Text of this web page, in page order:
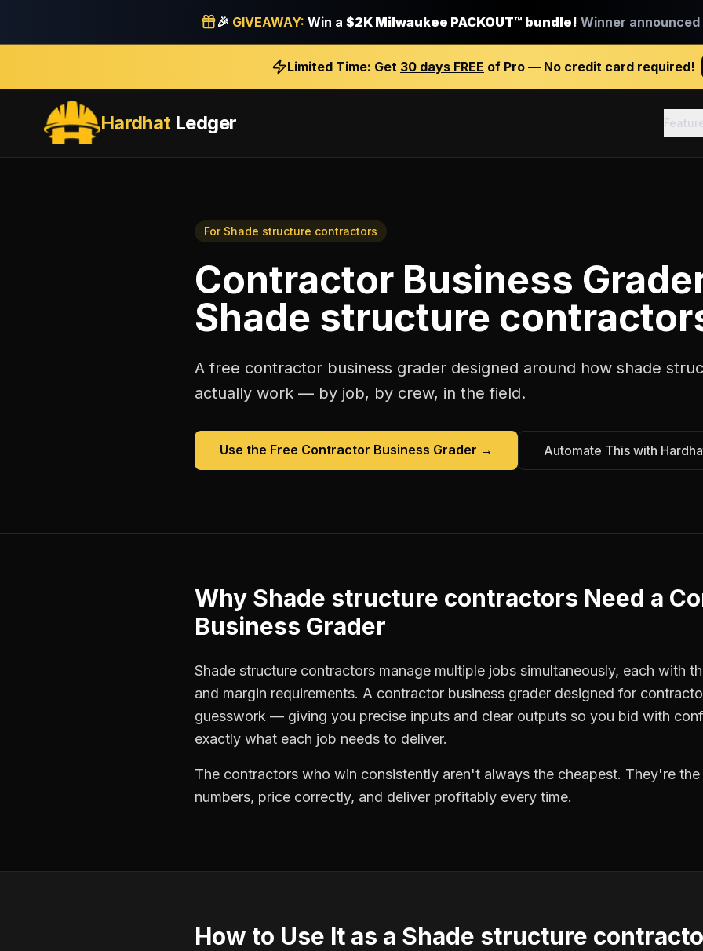
🎉 GIVEAWAY: Win a $2K Milwaukee PACKOUT™ bundle! Winner announced
Limited Time: Get 30 days FREE of Pro — No credit card required!
HardhatLedger
For Shade structure contractors
Contractor Business
Shade structure
A free contractor business grader designed around how shade
actually work — by job, by crew, in the field.
Use the Free Contractor Business Grader → Automate This with
Why Shade structure contractors Need a
Business Grader
Shade structure contractors manage multiple jobs simultaneously, each with
and margin requirements. A contractor business grader designed for
guesswork — giving you precise inputs and clear outputs so you bid with
exactly what each job needs to deliver.
The contractors who win consistently aren't always the cheapest. They're
numbers, price correctly, and deliver profitably every time.
How to Use It as a Shade structure